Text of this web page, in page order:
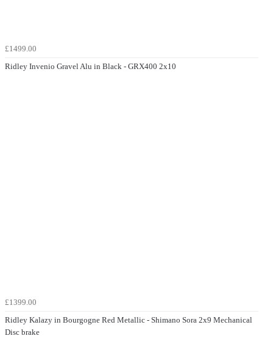
£1499.00
Ridley Invenio Gravel Alu in Black - GRX400 2x10
£1399.00
Ridley Kalazy in Bourgogne Red Metallic - Shimano Sora 2x9 Mechanical
Disc brake